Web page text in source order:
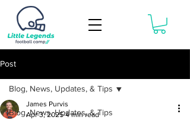
Post
Blog, News, Updates, & Tips
Blog, News, Updates, & Tips
James Purvis
Apr 3, 2025 4 min read